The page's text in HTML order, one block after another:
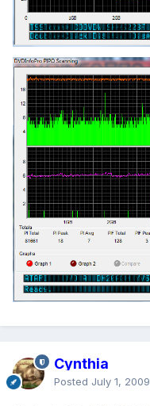
Cynthia
Posted July 1, 2009